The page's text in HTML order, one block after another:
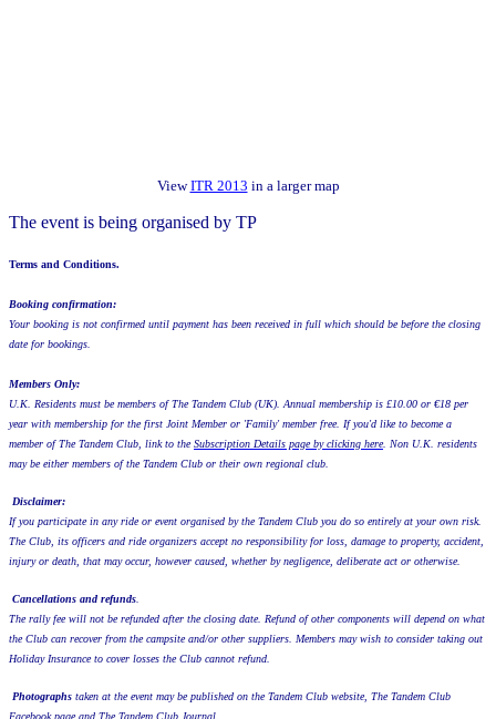
ViewITR 2013 in a larger map
The event is being organised by TP
Terms and Conditions.
Booking confirmation:
Your booking is not confirmed until payment has been received in full which should be before the closing
date for bookings.
Members Only:
U.K. Residents must be members of The Tandem Club (UK). Annual membership is £10.00 or €18 per
year with membership for the first Joint Member or 'Family' member free. If you'd like to become a
member of The Tandem Club, link to theSubscription Details page by clicking here. Non U.K. residents
may be either members of the Tandem Club or their own regional club.
Disclaimer:
If you participate in any ride or event organised by the Tandem Club you do so entirely at your own risk.
The Club, its officers and ride organizers accept no responsibility for loss, damage to property, accident,
injury or death, that may occur, however caused, whether by negligence, deliberate act or otherwise.
Cancellations and refunds
The rally fee will not be refunded after the closing date. Refund of other components will depend on what
the Club can recover from the campsite and/or other suppliers. Members may wish to consider taking out
Holiday Insurance to cover losses the Club cannot refund.
Photographs taken at the event may be published on the Tandem Club website, The Tandem Club
Facebook page and The Tandem Club Journal.